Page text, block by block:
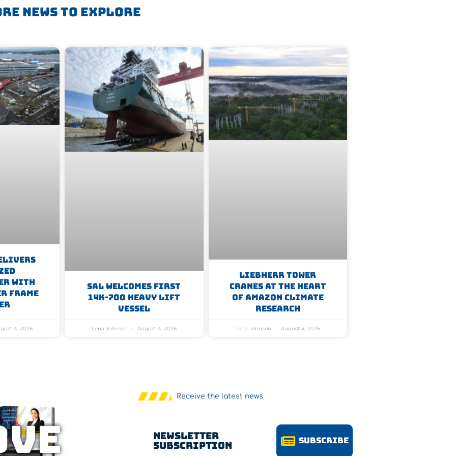
News To Explore
With
Frame
4, 2026
SAL Welcomes First
14K-700 Heavy Lift
Vessel
Lena Johnson August 4, 2026
Liebherr Tower
Cranes At The Heart
Of Amazon Climate
Research
Lena Johnson August 4, 2026
Receive the latest news
Newsletter
Subscription Subscribe